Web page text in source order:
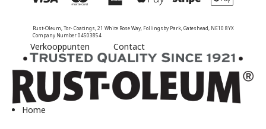
Rust-Oleum, Tor- Coatings, 21 White Rose Way, Follingsby Park, Gateshead, NE10 8YX
Company Number 04503854
Verkooppunten Contact
Home